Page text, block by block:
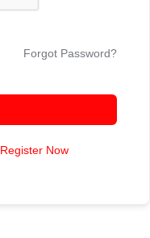
Forgot Password?
Register Now